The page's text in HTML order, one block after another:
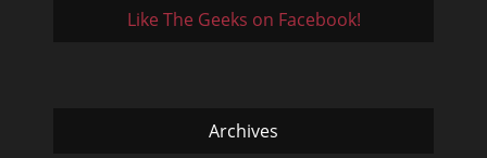
Like The Geeks on Facebook!
Archives